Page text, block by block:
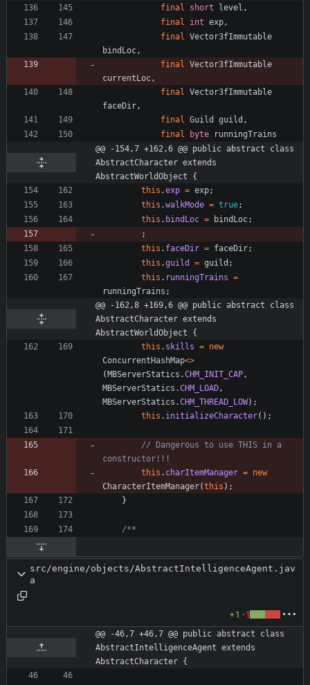
final
short level ,
final
int exp,
final Vector3fImmutable
bindLoc,
final Vector3fImmutable
currentLoc,
final Vector3fImmutable
faceDir,
final Guild guild ,
final
byte
runningTrains
@@ -154,7 +162,6 @@ public abstract class
AbstractCharacter extends
AbstractWorldObject {
this .exp = exp;
this .walkMode = true;
this . bindLoc = bindLoc;
;
this . faceDir = faceDir;
this .guild = guild ;
this . runningTrains =
runningTrains ;
@@ -162,8 +169,6 @@ public abstract class
AbstractCharacter extends
AbstractWorldObject {
this . skills = new
ConcurrentHashMap<>
( MBServerStatics .CHM_INIT_CAP,
MBServerStatics .CHM_LOAD,
MBServerStatics .CHM_THREAD_LOW) ;
this . initializeCharacter( ) ;
// Dangerous to use THIS in a
constructor!!!
this . charItemManager = new
CharacterItemManager(this ) ;
}
src/engine/objects/AbstractIntelligenceAgent.jav
a
+1 -1
@@ -46,7 +46,7 @@ public abstract class
AbstractIntelligenceAgent extends
AbstractCharacter {